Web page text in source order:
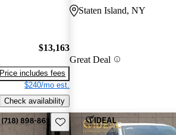
$13,163
Price includes fees
$240/mo est.
Check availability
Staten Island, NY
Great Deal
Save this listing